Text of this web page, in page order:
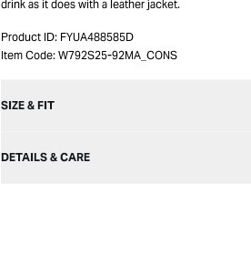
drink as it does with a leather jacket.
Product ID: FYUA488585D
Item Code: W792S25-92MA_CONS
SIZE & FIT
DETAILS & CARE